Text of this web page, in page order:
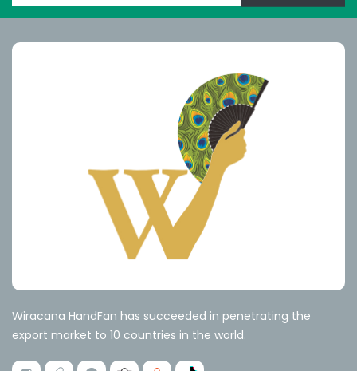
Wiracana HandFan has succeeded in penetrating the
export market to 10 countries in the world.